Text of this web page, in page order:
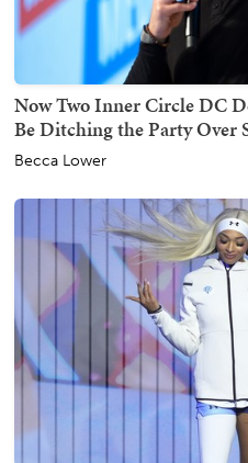
Now Two Inner Circle DC
Be Ditching the Party Over
Becca Lower